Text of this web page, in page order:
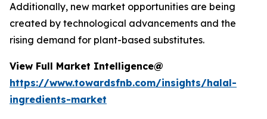
Additionally, new market opportunities are being
created by technological advancements and the
rising demand for plant-based substitutes.
View Full Market Intelligence@
https://www.towardsfnb.com/insights/halal-
ingredients-market